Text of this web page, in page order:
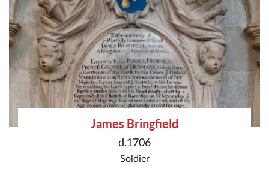
James Bringfield
d.1706
Soldier